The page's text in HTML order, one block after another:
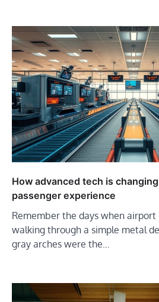
How advanced tech is
passenger experience
Remember the days when
walking through a simple metal
gray arches were the…